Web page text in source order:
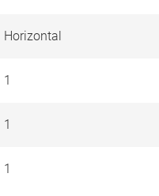
Horizontal
1
1
1